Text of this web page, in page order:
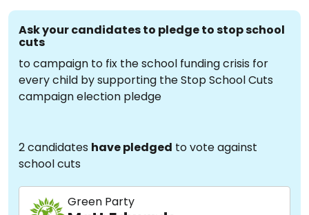
Ask your candidates to pledge to stop school
cuts
to campaign to fix the school funding crisis for
every child by supporting the Stop School Cuts
campaign election pledge
2 candidates have pledged to vote against
school cuts
Green Party